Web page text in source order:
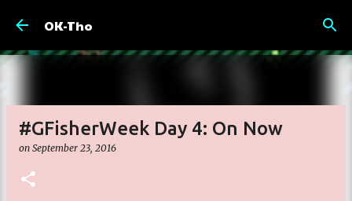
OK-Tho
#GFisherWeek Day 4: On Now
on September 23, 2016